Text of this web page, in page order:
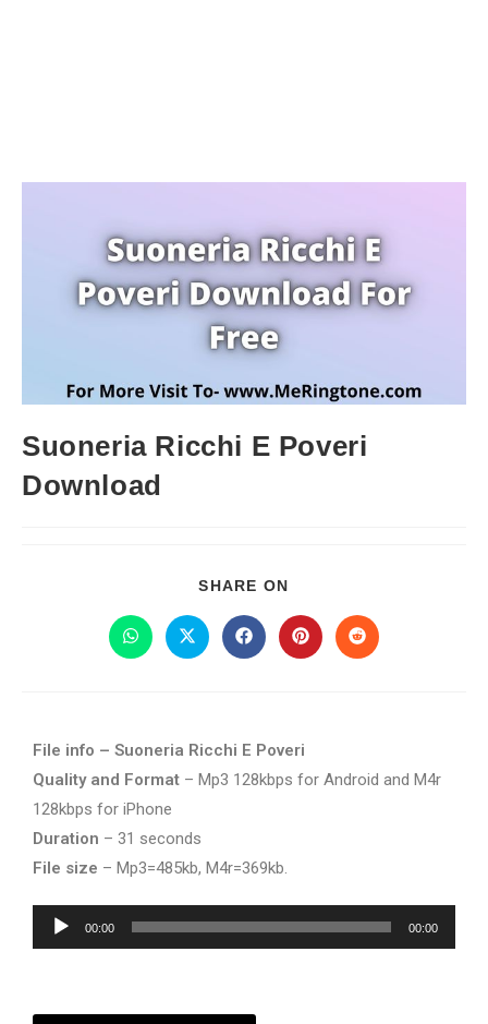
Suoneria Ricchi E Poveri
Download
SHARE ON
File info – Suoneria Ricchi E Poveri
Quality and Format – Mp3 128kbps for Android and M4r
128kbps for iPhone
Duration – 31 seconds
File size – Mp3=485kb, M4r=369kb.
Audio
Player
00:00 00:00